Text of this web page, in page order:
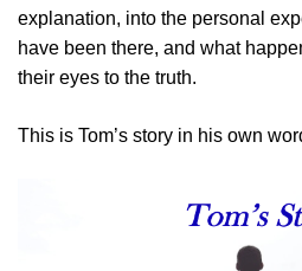
explanation, into the personal
have been there, and what
their eyes to the truth.
This is Tom’s story in his own